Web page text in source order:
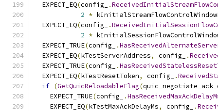
  EXPECT_EQ
(config_ .
2 *
  EXPECT_EQ
(config_ .
2 *
  EXPECT_TRUE
(config_ .
  EXPECT_EQ
(kTestServerAddress, config_ .
  EXPECT_TRUE
(config_ .
  EXPECT_EQ
(kTestResetToken, config_ .
if (GetQuicReloadableFlag(
    EXPECT_TRUE
(config_ .
    EXPECT_EQ
(kTestMaxAckDelayMs, config_ .